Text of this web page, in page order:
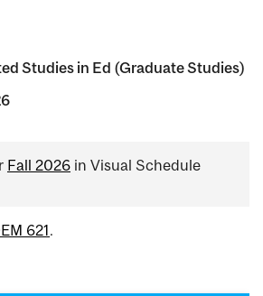
Studies in Ed (Graduate Studies)
Fall 2026 in Visual Schedule
621.